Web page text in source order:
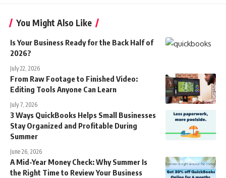
You Might Also Like
Is Your Business Ready for the Back Half of
2026?
July 22, 2026
From Raw Footage to Finished Video:
Editing Tools Anyone Can Learn
July 7, 2026
3 Ways QuickBooks Helps Small Businesses
Stay Organized and Profitable During
Summer
June 26, 2026
A Mid-Year Money Check: Why Summer Is
the Right Time to Review Your Business